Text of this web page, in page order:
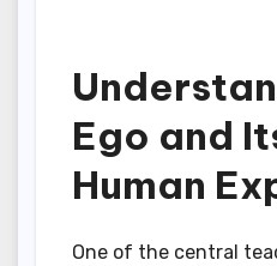
Ego and
Human
One of the central